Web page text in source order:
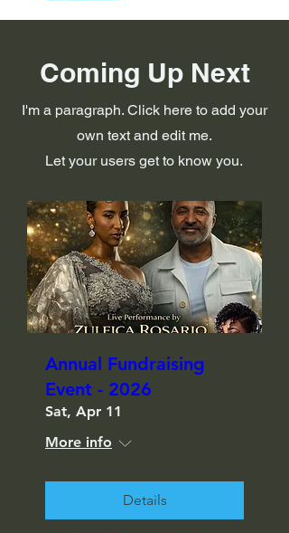
Coming Up Next
I'm a paragraph. Click here to add your
own text and edit me.
Let your users get to know you.
Annual Fundraising
Event - 2026
Sat, Apr 11
More info
Details